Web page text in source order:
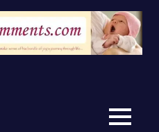
MENU